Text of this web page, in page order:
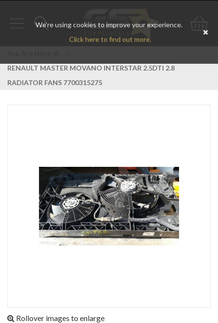
We're using cookies to improve your experience.
Click here to find out more.
Toggle
Go
RENAULT MASTER MOVANO INTERSTAR 2.5DTI 2.8
RADIATOR FANS 7700315275
Rollover images to enlarge